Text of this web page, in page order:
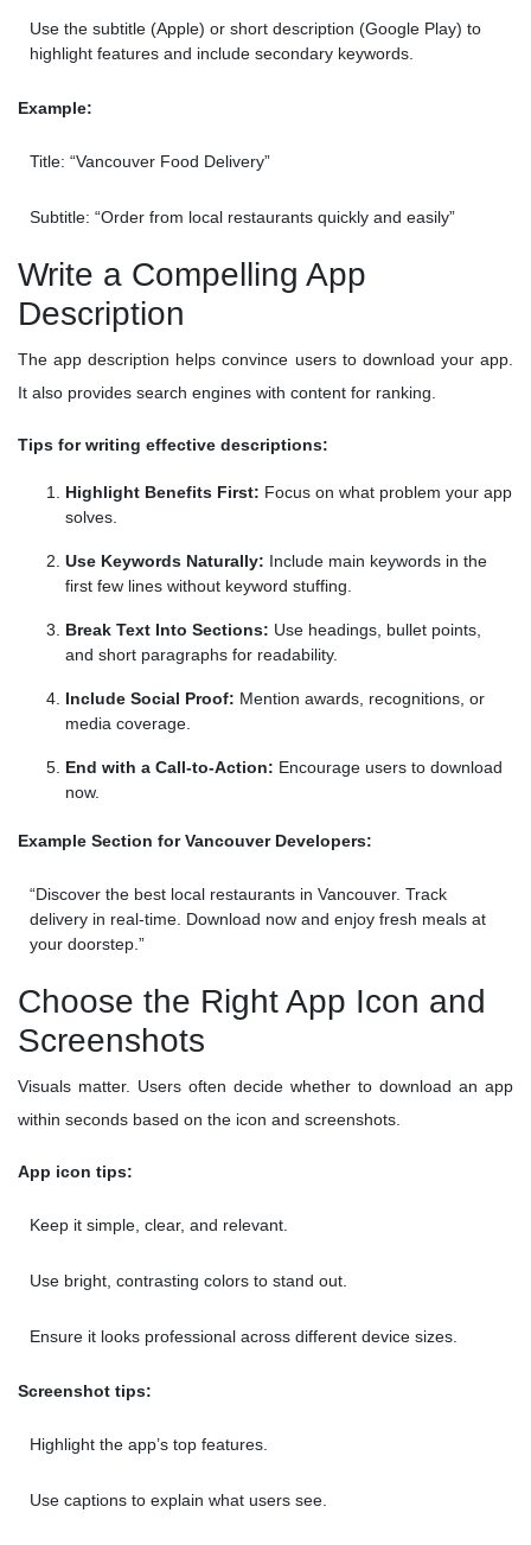
Use the subtitle (Apple) or short description (Google Play) to
highlight features and include secondary keywords.
Example:
Title: “Vancouver Food Delivery”
Subtitle: “Order from local restaurants quickly and easily”
Write a Compelling App
Description
The app description helps convince users to download your app.
It also provides search engines with content for ranking.
Tips for writing effective descriptions:
Highlight Benefits First: Focus on what problem your app
solves.
Use Keywords Naturally: Include main keywords in the
first few lines without keyword stuffing.
Break Text Into Sections: Use headings, bullet points,
and short paragraphs for readability.
Include Social Proof: Mention awards, recognitions, or
media coverage.
End with a Call-to-Action: Encourage users to download
now.
Example Section for Vancouver Developers:
“Discover the best local restaurants in Vancouver. Track
delivery in real-time. Download now and enjoy fresh meals at
your doorstep.”
Choose the Right App Icon and
Screenshots
Visuals matter. Users often decide whether to download an app
within seconds based on the icon and screenshots.
App icon tips:
Keep it simple, clear, and relevant.
Use bright, contrasting colors to stand out.
Ensure it looks professional across different device sizes.
Screenshot tips:
Highlight the app’s top features.
Use captions to explain what users see.